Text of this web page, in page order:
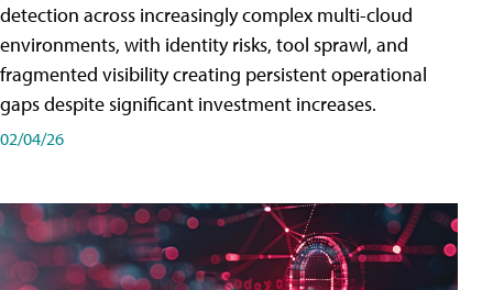
detection across increasingly complex multi-cloud
environments, with identity risks, tool sprawl, and
fragmented visibility creating persistent operational
gaps despite significant investment increases.
02/04/26